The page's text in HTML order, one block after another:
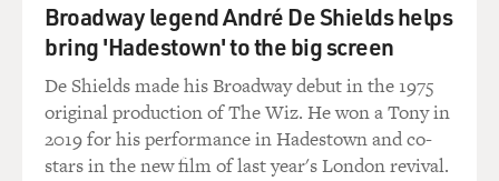
Broadway legend André De Shields helps
bring 'Hadestown' to the big screen
De Shields made his Broadway debut in the 1975
original production of The Wiz. He won a Tony in
2019 for his performance in Hadestown and co-
stars in the new film of last year's London revival.